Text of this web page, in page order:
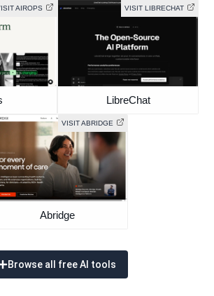
AIROPS VISIT LIBRECHAT
LibreChat
VISIT ABRIDGE
Abridge
Browse all free AI tools